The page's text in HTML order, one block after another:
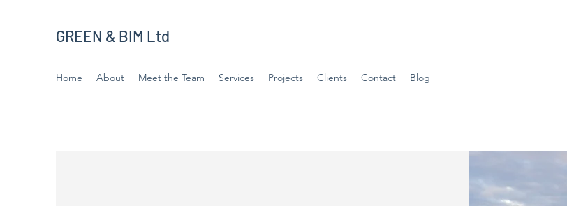
GREEN & BIM Ltd
Home About Meet the Team Services Projects Clients Contact Blog